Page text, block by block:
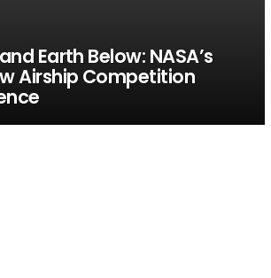
Earth Below: NASA’s
Airship Competition